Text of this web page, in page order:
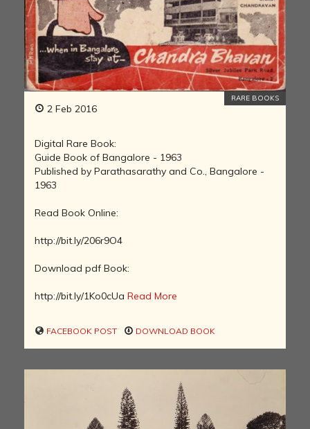
2 Feb 2016
RARE BOOKS
Digital Rare Book:
Guide Book of Bangalore - 1963
Published by Parathasarathy and Co., Bangalore -
1963
Read Book Online:
http://bit.ly/206r9O4
Download pdf Book:
http://bit.ly/1Ko0cUa Read More
FACEBOOK POST DOWNLOAD BOOK